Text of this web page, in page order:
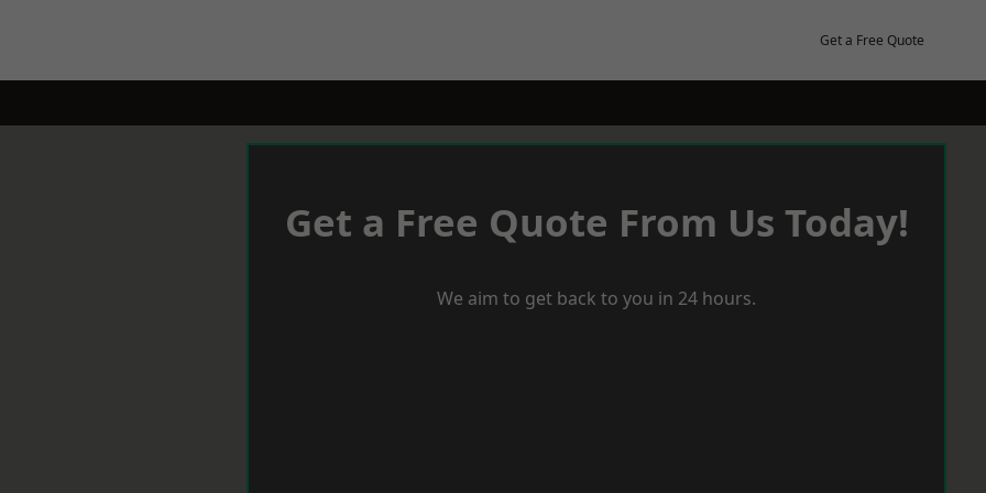
Get a Free Quote
Get a Free Quote From Us Today!
We aim to get back to you in 24 hours.